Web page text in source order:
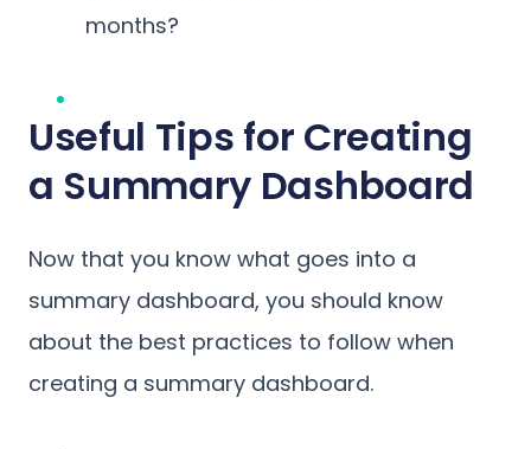
months?
Useful Tips for Creating
a Summary Dashboard
Now that you know what goes into a
summary dashboard, you should know
about the best practices to follow when
creating a summary dashboard.